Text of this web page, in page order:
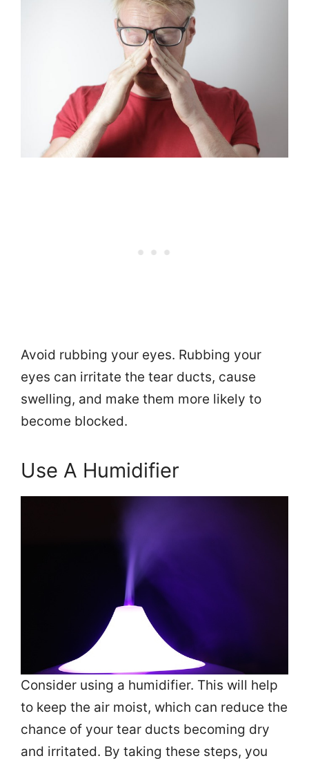
Avoid rubbing your eyes. Rubbing your
eyes can irritate the tear ducts, cause
swelling, and make them more likely to
become blocked.
Use A Humidifier
Consider using a humidifier. This will help
to keep the air moist, which can reduce the
chance of your tear ducts becoming dry
and irritated. By taking these steps, you